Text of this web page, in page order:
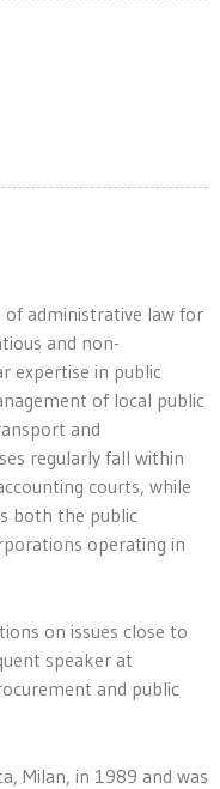
of administrative law for
and non-
expertise in public
of local public
and
regularly fall within
courts, while
both the public
operating in
on issues close to
speaker at
and public
Milan, in 1989 and was